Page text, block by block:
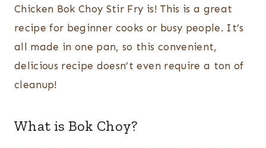
Chicken Bok Choy Stir Fry is! This is a great
recipe for beginner cooks or busy people. It’s
all made in one pan, so this convenient,
delicious recipe doesn’t even require a ton of
cleanup!
What is Bok Choy?